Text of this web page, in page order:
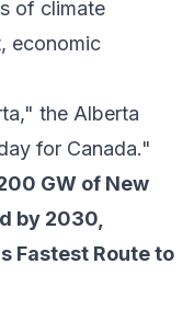
of climate
economic
the Alberta
for Canada."
GW of New
by 2030,
Fastest Route to